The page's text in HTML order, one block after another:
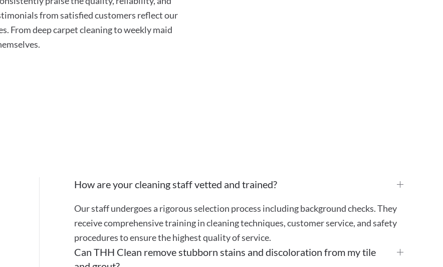
from satisfied customers reflect our
From deep carpet cleaning to weekly maid
How are your cleaning staff vetted and trained?
Our staff undergoes a rigorous selection process including background checks. They
receive comprehensive training in cleaning techniques, customer service, and safety
procedures to ensure the highest quality of service.
Can THH Clean remove stubborn stains and discoloration from my tile